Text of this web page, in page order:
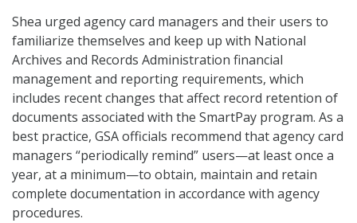
Shea urged agency card managers and their users to
familiarize themselves and keep up with National
Archives and Records Administration financial
management and reporting requirements, which
includes recent changes that affect record retention of
documents associated with the SmartPay program. As a
best practice, GSA officials recommend that agency card
managers “periodically remind” users—at least once a
year, at a minimum—to obtain, maintain and retain
complete documentation in accordance with agency
procedures.